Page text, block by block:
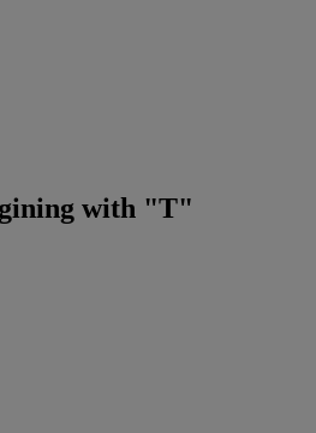
with "T"